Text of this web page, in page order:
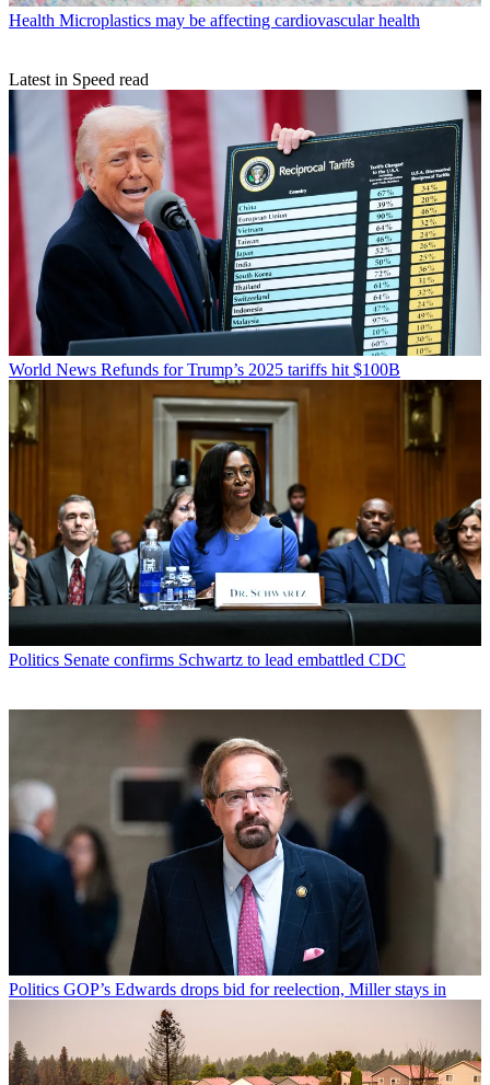
Health Microplastics may be affecting cardiovascular health
Latest in Speed read
World News Refunds for Trump’s 2025 tariffs hit $100B
Politics Senate confirms Schwartz to lead embattled CDC
Politics GOP’s Edwards drops bid for reelection, Miller stays in